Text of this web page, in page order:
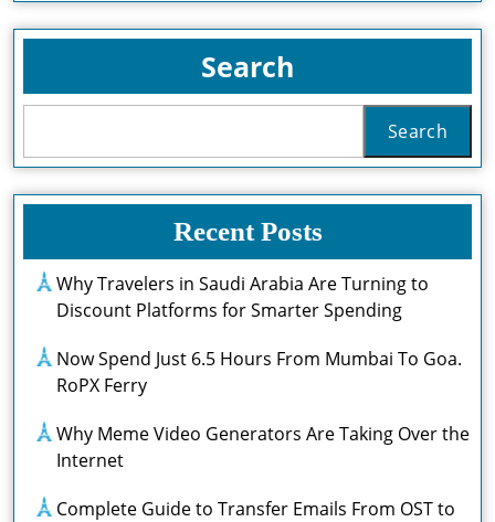
Search
Search
Recent Posts
Why Travelers in Saudi Arabia Are Turning to
Discount Platforms for Smarter Spending
Now Spend Just 6.5 Hours From Mumbai To Goa.
RoPX Ferry
Why Meme Video Generators Are Taking Over the
Internet
Complete Guide to Transfer Emails From OST to